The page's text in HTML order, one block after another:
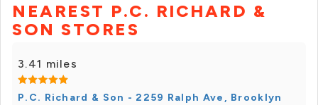
NEAREST P.C. RICHARD &
SON STORES
3.41 miles
P.C. Richard & Son - 2259 Ralph Ave, Brooklyn